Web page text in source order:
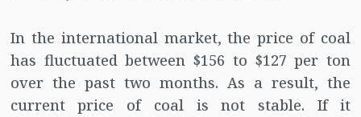
In the international market, the price of coal
has fluctuated between $156 to $127 per ton
over the past two months. As a result, the
current price of coal is not stable. If it